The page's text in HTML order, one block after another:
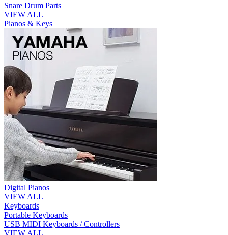
Snare Drum Parts
VIEW ALL
Pianos & Keys
Digital Pianos
VIEW ALL
Keyboards
Portable Keyboards
USB MIDI Keyboards / Controllers
VIEW ALL